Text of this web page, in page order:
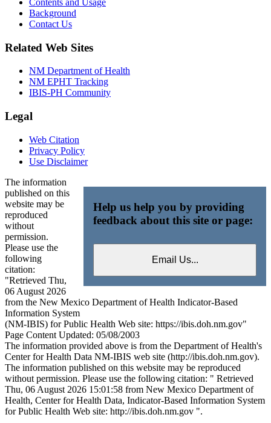
Background
Contact Us
Related Web Sites
NM Department of Health
NM EPHT Tracking
IBIS-PH Community
Legal
Web Citation
Privacy Policy
Use Disclaimer
Help us help you by providing
feedback about this site or page:
The information
published on this
website may be
reproduced
without
permission.
Please use the
following
citation:
"Retrieved Thu,
06 August 2026
from the New Mexico Department of Health Indicator-Based
Information System
(NM-IBIS) for Public Health Web site: https://ibis.doh.nm.gov"
Page Content Updated: 05/08/2003
The information provided above is from the Department of Health's
Center for Health Data NM-IBIS web site (http://ibis.doh.nm.gov).
The information published on this website may be reproduced
without permission. Please use the following citation: " Retrieved
Thu, 06 August 2026 15:01:58 from New Mexico Department of
Health, Center for Health Data, Indicator-Based Information System
for Public Health Web site: http://ibis.doh.nm.gov ".